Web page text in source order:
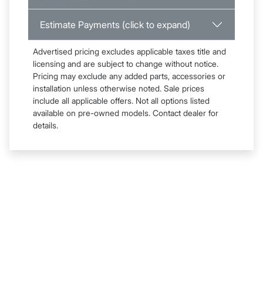
Estimate Payments (click to expand)
Advertised pricing excludes applicable taxes title and
licensing and are subject to change without notice.
Pricing may exclude any added parts, accessories or
installation unless otherwise noted. Sale prices
include all applicable offers. Not all options listed
available on pre-owned models. Contact dealer for
details.